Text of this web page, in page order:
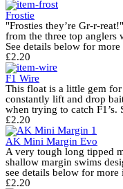
Frostie
"Frosties they’re Gr-r-
from the three top anglers
See details below for
£2.20
F1 Wire
This float is a little gem
constantly lift and drop
when trying to catch
£2.20
AK Mini Margin Evo
A very tough long tipped
shallow margin swims
see details below for more
£2.20